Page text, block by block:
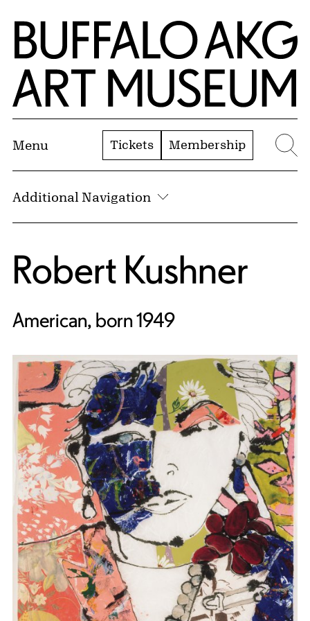
Skip to Main Content
Home | Buffalo AKG Art Museum
Menu Tickets Membership
Additional Navigation
Robert Kushner
American, born 1949